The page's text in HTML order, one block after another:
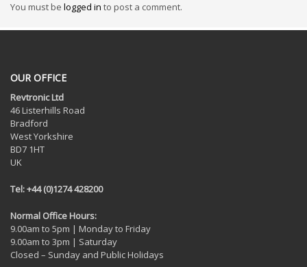
You must be logged in to post a comment.
OUR OFFICE
Revtronic Ltd
46 Listerhills Road
Bradford
West Yorkshire
BD7 1HT
UK
Tel: +44 (0)1274 428200
Normal Office Hours:
9.00am to 5pm | Monday to Friday
9.00am to 3pm | Saturday
Closed – Sunday and Public Holidays